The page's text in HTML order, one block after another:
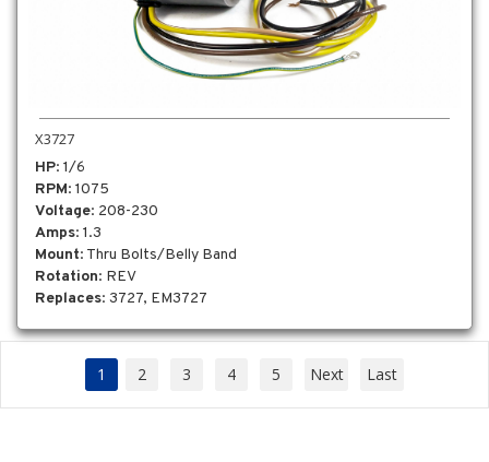
X3727
HP: 1/6
RPM: 1075
Voltage: 208-230
Amps: 1.3
Mount: Thru Bolts/Belly Band
Rotation: REV
Replaces: 3727, EM3727
1 2 3 4 5 Next Last